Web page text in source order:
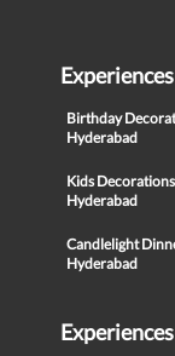
Birthday
Hyderabad
Kids
Hyderabad
Candlelight
Hyderabad